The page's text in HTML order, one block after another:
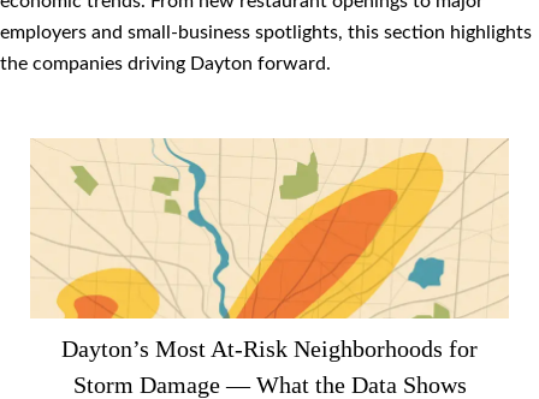
employers and small-business spotlights, this section highlights
the companies driving Dayton forward.
Dayton’s Most At-Risk Neighborhoods for
Storm Damage — What the Data Shows